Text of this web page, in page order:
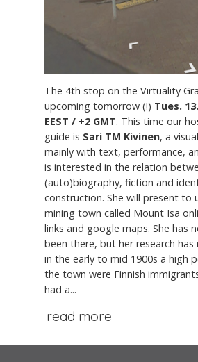
The 4th stop on the Virtuality
upcoming tomorrow (!) Tues.
EEST / +2 GMT. This time our
guide is Sari TM Kivinen, a
mainly with text, performance,
is interested in the relation
(auto)biography, fiction and
construction. She will present to
mining town called Mount Isa
links and google maps. She has
been there, but her research
in the early to mid 1900s a high
the town were Finnish
had a...
read more